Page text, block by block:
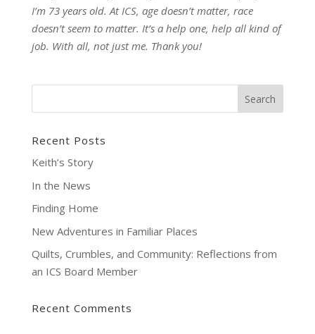
I’m 73 years old. At ICS, age doesn’t matter, race
doesn’t seem to matter. It’s a help one, help all kind of
job. With all, not just me. Thank you!
Recent Posts
Keith’s Story
In the News
Finding Home
New Adventures in Familiar Places
Quilts, Crumbles, and Community: Reflections from
an ICS Board Member
Recent Comments